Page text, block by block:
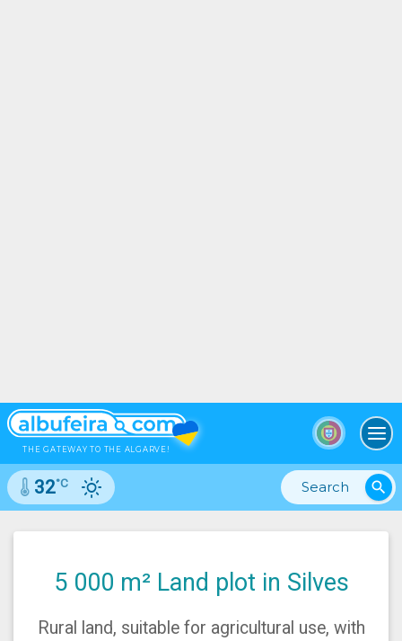
THE GATEWAY TO THE ALGARVE!
search
32°C
5 000 m² Land plot in Silves
Rural land, suitable for agricultural use, with